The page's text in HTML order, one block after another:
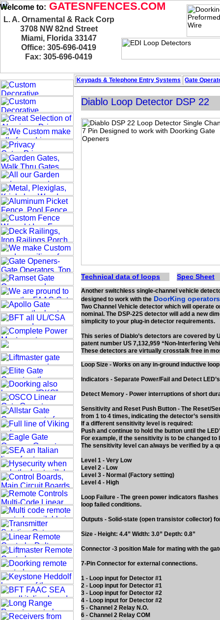
Welcome to: GATESNFENCES.COM
L. A. Ornamental & Rack Corp
3708 NW 82nd Street
Miami, Florida 33147
Office: 305-696-0419
Fax: 305-696-0419
Keypads & Telephone Entry Systems Gate
Diablo Loop Detector DSP 22
Loop Size - Works on any in-ground inductive
Indicators - Separate Power/Fail and Detect
Detect Memory - Power interruptions of short
Sensitivity and Reset Push Button - The Reset/
from 1 to 4 times, indicating the detector’s
If a different sensitivity level is required:
Push and continue to hold the button until the
For example, if the sensitivity is to be changed
The sensitivity level can always be verified by a
Level 1 - Very Low
Level 2 - Low
Level 3 - Normal (Factory setting)
Level 4 - High
Loop Failure - The green power indicators
loop failed conditions.
Outputs - Solid-state (open transistor collector)
Size - Height: 4.4” Width: 3.0” Depth: 0.8”
Connector -3 position Male for mating with the
7-Pin Connector for external connections.
1 - Loop input for Detector #1
2 - Loop input for Detector #1
3 - Loop input for Detector #2
4 - Loop input for Detector #2
5 - Channel 2 Relay N.O.
6 - Channel 2 Relay COM
Another switchless single-channel vehicle
designed to work with the DoorKing
Two Channel Vehicle detector which will operate
nominal. The DSP-22S detector will add a new
simplicity to your plug-in detector requirements.
This series of Diablo’s detectors are covered by
patent number US 7,132,959 “Non-Interfering
These detectors are virtually crosstalk free in
Technical data of loops Spec Sheet